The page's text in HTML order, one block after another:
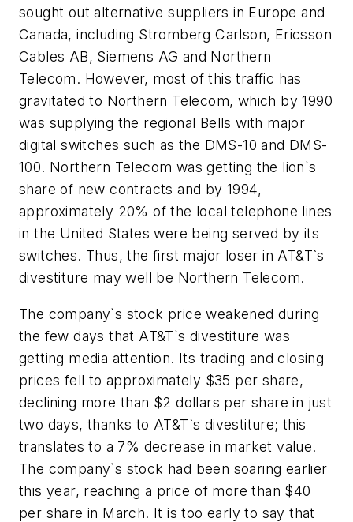
sought out alternative suppliers in Europe and
Canada, including Stromberg Carlson, Ericsson
Cables AB, Siemens AG and Northern
Telecom. However, most of this traffic has
gravitated to Northern Telecom, which by 1990
was supplying the regional Bells with major
digital switches such as the DMS-10 and DMS-
100. Northern Telecom was getting the lion`s
share of new contracts and by 1994,
approximately 20% of the local telephone lines
in the United States were being served by its
switches. Thus, the first major loser in AT&T`s
divestiture may well be Northern Telecom.
The company`s stock price weakened during
the few days that AT&T`s divestiture was
getting media attention. Its trading and closing
prices fell to approximately $35 per share,
declining more than $2 dollars per share in just
two days, thanks to AT&T`s divestiture; this
translates to a 7% decrease in market value.
The company`s stock had been soaring earlier
this year, reaching a price of more than $40
per share in March. It is too early to say that